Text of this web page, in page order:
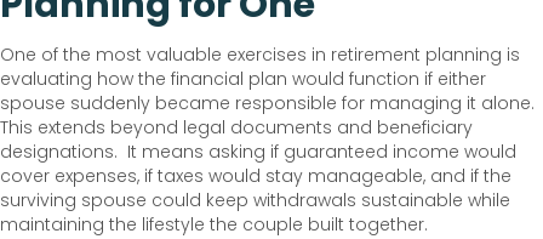
One of the most valuable exercises in retirement planning is
evaluating how the financial plan would function if either
spouse suddenly became responsible for managing it alone.
This extends beyond legal documents and beneficiary
designations. It means asking if guaranteed income would
cover expenses, if taxes would stay manageable, and if the
surviving spouse could keep withdrawals sustainable while
maintaining the lifestyle the couple built together.